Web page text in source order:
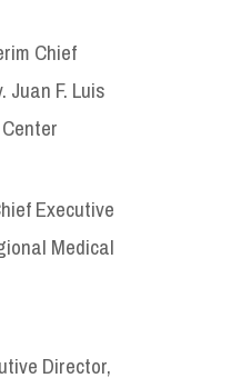
Chief
Juan F. Luis
Executive
Medical
Director,